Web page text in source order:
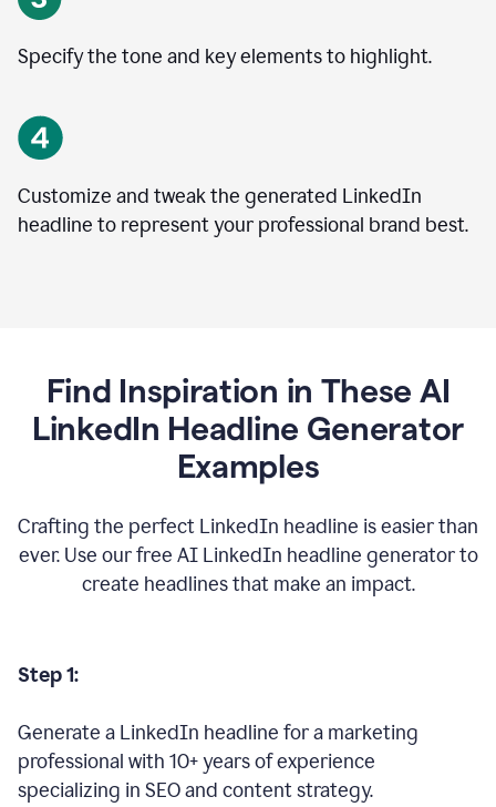
Specify the tone and key elements to highlight.
Customize and tweak the generated LinkedIn
headline to represent your professional brand best.
Find Inspiration in These AI
LinkedIn Headline Generator
Examples
Crafting the perfect LinkedIn headline is easier than
ever. Use our free AI LinkedIn headline generator to
create headlines that make an impact.
Step 1:
Generate a LinkedIn headline for a marketing
professional with 10+ years of experience
specializing in SEO and content strategy.